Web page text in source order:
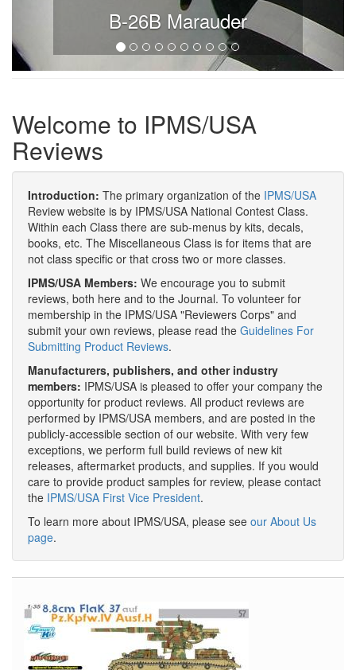
B-26B Marauder
Welcome to IPMS/USA
Reviews
Introduction: The primary organization of the IPMS/USA
Review website is by IPMS/USA National Contest Class.
Within each Class there are sub-menus by kits, decals,
books, etc. The Miscellaneous Class is for items that are
not class specific or that cross two or more classes.
IPMS/USA Members: We encourage you to submit
reviews, both here and to the Journal. To volunteer for
membership in the IPMS/USA "Reviewers Corps" and
submit your own reviews, please read the Guidelines For
Submitting Product Reviews.
Manufacturers, publishers, and other industry
members: IPMS/USA is pleased to offer your company the
opportunity for product reviews. All product reviews are
performed by IPMS/USA members, and are posted in the
publicly-accessible section of our website. With very few
exceptions, we perform full build reviews of new kit
releases, aftermarket products, and supplies. If you would
care to provide product samples for review, please contact
the IPMS/USA First Vice President.
To learn more about IPMS/USA, please see our About Us
page.